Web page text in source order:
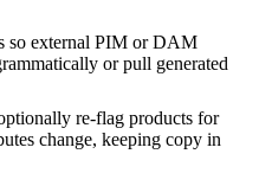
so external PIM or DAM
or pull generated
re-flag products for
change, keeping copy in